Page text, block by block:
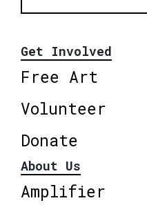
Get Involved
Free Art
Volunteer
Donate
About Us
Amplifier